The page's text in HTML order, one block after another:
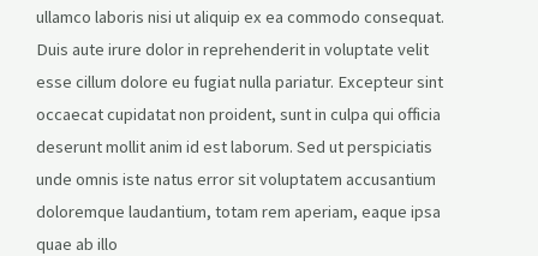
ullamco laboris nisi ut aliquip ex ea commodo consequat.
Duis aute irure dolor in reprehenderit in voluptate velit
esse cillum dolore eu fugiat nulla pariatur. Excepteur sint
occaecat cupidatat non proident, sunt in culpa qui officia
deserunt mollit anim id est laborum. Sed ut perspiciatis
unde omnis iste natus error sit voluptatem accusantium
doloremque laudantium, totam rem aperiam, eaque ipsa
quae ab illo